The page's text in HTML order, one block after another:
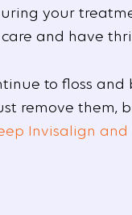
your
and have
to floss and
remove them,
Invisalign and